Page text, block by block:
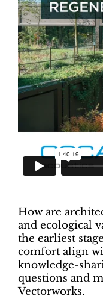
How are
and ecological
the earliest
comfort align
knowledge-
questions and
Vectorworks.